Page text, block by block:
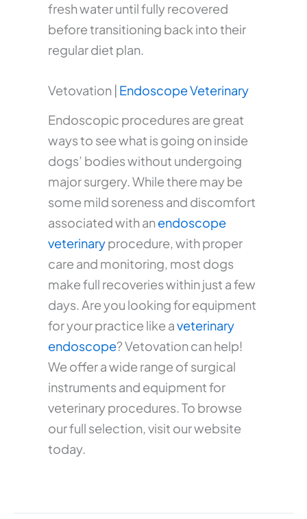
fresh water until fully recovered
before transitioning back into their
regular diet plan.
Vetovation | Endoscope Veterinary
Endoscopic procedures are great
ways to see what is going on inside
dogs’ bodies without undergoing
major surgery. While there may be
some mild soreness and discomfort
associated with anendoscope
veterinaryprocedure, with proper
care and monitoring, most dogs
make full recoveries within just a few
days. Are you looking for equipment
for your practice like aveterinary
endoscope? Vetovation can help!
We offer a wide range of surgical
instruments and equipment for
veterinary procedures. To browse
our full selection, visit our website
today.